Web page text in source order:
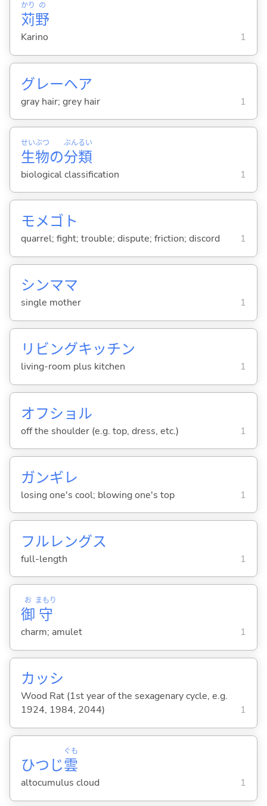
苅
かり
野
の
Karino 1
グレーヘア
gray hair; grey hair 1
生
せい
物
ぶつ
の分
ぶん
類
るい
biological classification 1
モメゴト
quarrel; fight; trouble; dispute; friction; discord 1
シンママ
single mother 1
リビングキッチン
living-room plus kitchen 1
オフショル
off the shoulder (e.g. top, dress, etc.) 1
ガンギレ
losing one's cool; blowing one's top 1
フルレングス
full-length 1
御
お
守
まもり
charm; amulet 1
カッシ
Wood Rat (1st year of the sexagenary cycle, e.g.
1924, 1984, 2044)
1
ひつじ雲
ぐも
altocumulus cloud 1